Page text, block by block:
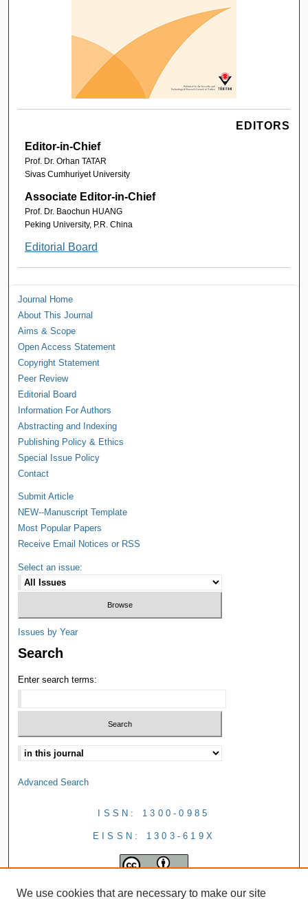
EDITORS
Editor-in-Chief
Prof. Dr. Orhan TATAR
Sivas Cumhuriyet University
Associate Editor-in-Chief
Prof. Dr. Baochun HUANG
Peking University, P.R. China
Editorial Board
Journal Home
About This Journal
Aims & Scope
Open Access Statement
Copyright Statement
Peer Review
Editorial Board
Information For Authors
Abstracting and Indexing
Publishing Policy & Ethics
Special Issue Policy
Contact
Submit Article
NEW--Manuscript Template
Most Popular Papers
Receive Email Notices or RSS
Select an issue:
Issues by Year
Search
Enter search terms:
Advanced Search
ISSN: 1300-0985
EISSN: 1303-619X
We use cookies that are necessary to make our site